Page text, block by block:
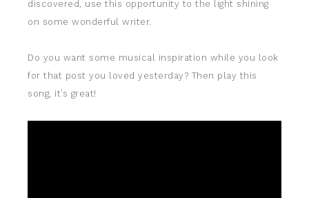
discovered, use this opportunity to the light shining
on some wonderful writer.
Do you want some musical inspiration while you look
for that post you loved yesterday? Then play this
song, it’s great!